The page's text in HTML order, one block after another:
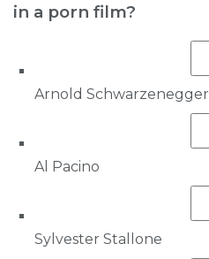
in a porn film?
Arnold Schwarzenegger
Al Pacino
Sylvester Stallone